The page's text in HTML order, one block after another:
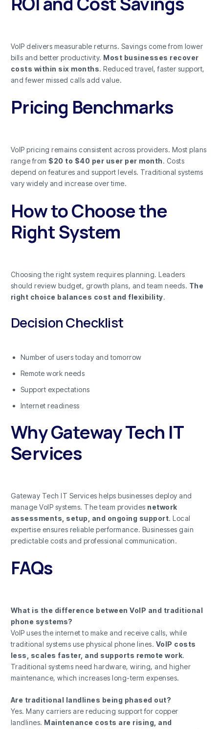
VoIP delivers measurable returns. Savings come from lower
bills and better productivity. Most businesses recover
costs within six months. Reduced travel, faster support,
and fewer missed calls add value.
Pricing Benchmarks
VoIP pricing remains consistent across providers. Most plans
range from $20 to $40 per user per month. Costs
depend on features and support levels. Traditional systems
vary widely and increase over time.
How to Choose the
Right System
Choosing the right system requires planning. Leaders
should review budget, growth plans, and team needs. The
right choice balances cost and flexibility.
Decision Checklist
Number of users today and tomorrow
Remote work needs
Support expectations
Internet readiness
Why Gateway Tech IT
Services
Gateway Tech IT Services helps businesses deploy and
manage VoIP systems. The team provides network
assessments, setup, and ongoing support. Local
expertise ensures reliable performance. Businesses gain
predictable costs and professional communication.
FAQs
What is the difference between VoIP and traditional
phone systems?
VoIP uses the internet to make and receive calls, while
traditional systems use physical phone lines. VoIP costs
less, scales faster, and supports remote work.
Traditional systems need hardware, wiring, and higher
maintenance, which increases long-term expenses.
Are traditional landlines being phased out?
Yes. Many carriers are reducing support for copper
landlines. Maintenance costs are rising, and